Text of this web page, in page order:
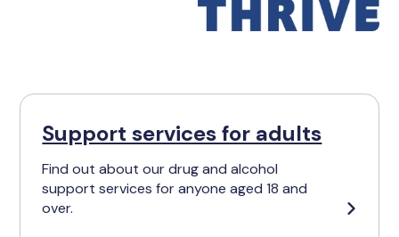
Support services for adults
Find out about our drug and alcohol
support services for anyone aged 18 and
over.